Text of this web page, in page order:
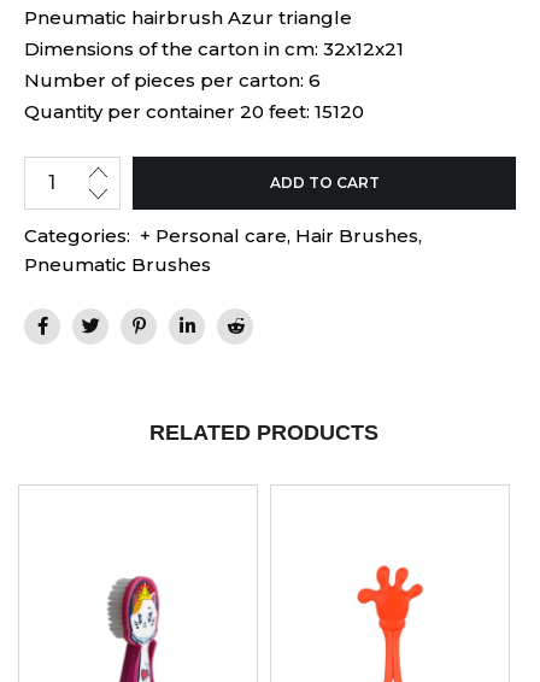
Pneumatic hairbrush Azur triangle
Dimensions of the carton in cm: 32x12x21
Number of pieces per carton: 6
Quantity per container 20 feet: 15120
ADD TO CART
Categories: + Personal care, Hair Brushes,
Pneumatic Brushes
RELATED PRODUCTS